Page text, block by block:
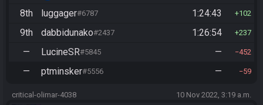
8th luggager#6787 1:24:43 102
9th dabbidunako#2437 1:26:54 237
— LucineSR#5845 — 452
— ptminsker#5556 — 59
critical-olimar-4038 10 Nov 2022, 3:19 a.m.